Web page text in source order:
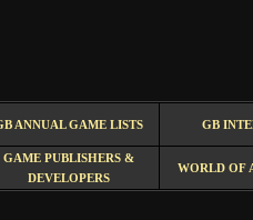
ANNUAL GAME LISTS GB
GAME PUBLISHERS &
DEVELOPERS
WORLD OF